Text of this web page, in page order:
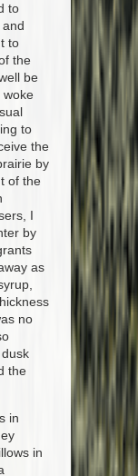
to
to
the
be
woke
to
the
by
of the
I
by
as
no
the
in
in